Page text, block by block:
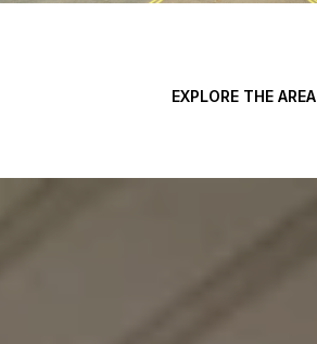
EXPLORE THE AREA